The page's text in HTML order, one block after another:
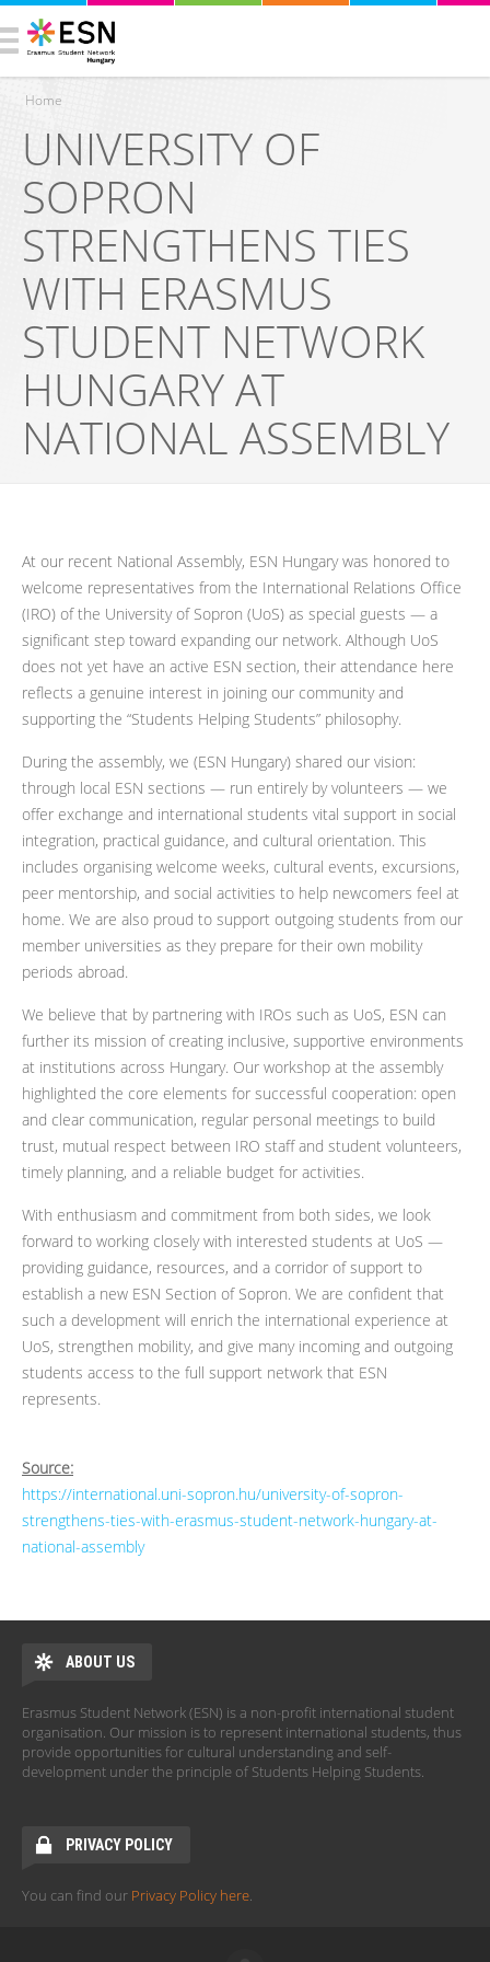
You are here
Home
UNIVERSITY OF
SOPRON
STRENGTHENS TIES
WITH ERASMUS
STUDENT NETWORK
HUNGARY AT
NATIONAL ASSEMBLY
At our recent National Assembly, ESN Hungary was honored to
welcome representatives from the International Relations Office
(IRO) of the University of Sopron (UoS) as special guests — a
significant step toward expanding our network. Although UoS
does not yet have an active ESN section, their attendance here
reflects a genuine interest in joining our community and
supporting the “Students Helping Students” philosophy.
During the assembly, we (ESN Hungary) shared our vision:
through local ESN sections — run entirely by volunteers — we
offer exchange and international students vital support in social
integration, practical guidance, and cultural orientation. This
includes organising welcome weeks, cultural events, excursions,
peer mentorship, and social activities to help newcomers feel at
home. We are also proud to support outgoing students from our
member universities as they prepare for their own mobility
periods abroad.
We believe that by partnering with IROs such as UoS, ESN can
further its mission of creating inclusive, supportive environments
at institutions across Hungary. Our workshop at the assembly
highlighted the core elements for successful cooperation: open
and clear communication, regular personal meetings to build
trust, mutual respect between IRO staff and student volunteers,
timely planning, and a reliable budget for activities.
With enthusiasm and commitment from both sides, we look
forward to working closely with interested students at UoS —
providing guidance, resources, and a corridor of support to
establish a new ESN Section of Sopron. We are confident that
such a development will enrich the international experience at
UoS, strengthen mobility, and give many incoming and outgoing
students access to the full support network that ESN
represents.
Source:
https://international.uni-sopron.hu/university-of-sopron-
strengthens-ties-with-erasmus-student-network-hungary-at-
national-assembly
ABOUT US
Erasmus Student Network (ESN) is a non-profit international student
organisation. Our mission is to represent international students, thus
provide opportunities for cultural understanding and self-
development under the principle of Students Helping Students.
PRIVACY POLICY
You can find our Privacy Policy here.